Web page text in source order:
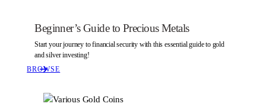
Beginner’s Guide to Precious Metals
Start your journey to financial security with this essential guide to gold
and silver investing!
BROWSE